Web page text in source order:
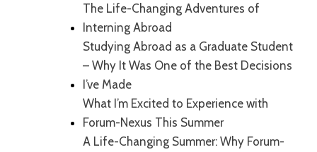
The Life-Changing Adventures of
Interning Abroad
Studying Abroad as a Graduate Student
– Why It Was One of the Best Decisions
I’ve Made
What I’m Excited to Experience with
Forum-Nexus This Summer
A Life-Changing Summer: Why Forum-